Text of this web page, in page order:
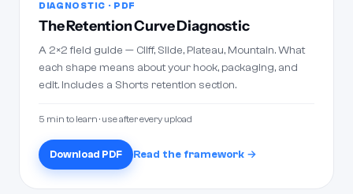
DIAGNOSTIC · PDF
The Retention Curve Diagnostic
A 2×2 field guide — Cliff, Slide, Plateau, Mountain. What
each shape means about your hook, packaging, and
edit. Includes a Shorts retention section.
5 min to learn · use after every upload
Download PDF Read the framework →